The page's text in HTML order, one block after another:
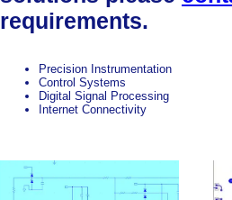
requirements.
Precision Instrumentation
Control Systems
Digital Signal Processing
Internet Connectivity